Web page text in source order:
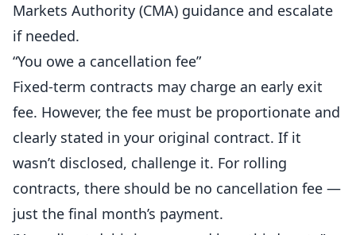
Markets Authority (CMA) guidance and escalate
if needed.
“You owe a cancellation fee”
Fixed-term contracts may charge an early exit
fee. However, the fee must be proportionate and
clearly stated in your original contract. If it
wasn’t disclosed, challenge it. For rolling
contracts, there should be no cancellation fee —
just the final month’s payment.